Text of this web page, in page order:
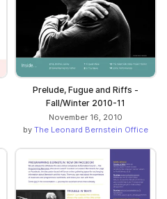
Prelude, Fugue and Riffs -
Fall/Winter 2010-11
November 16, 2010
by The Leonard Bernstein Office